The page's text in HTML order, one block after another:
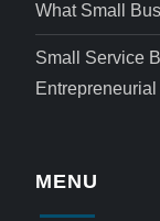
What Small
Small Service
MENU